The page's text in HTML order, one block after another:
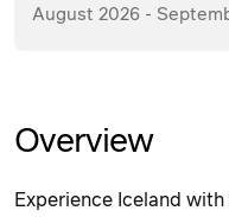
August 2026 -
Overview
Experience Iceland